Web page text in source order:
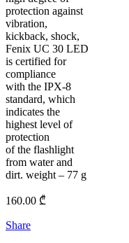
protection against
vibration,
kickback, shock,
Fenix UC 30 LED
is certified for
compliance
with the IPX-8
standard, which
indicates the
highest level of
protection
of the flashlight
from water and
dirt. weight – 77 g
160.00 ₾
Share